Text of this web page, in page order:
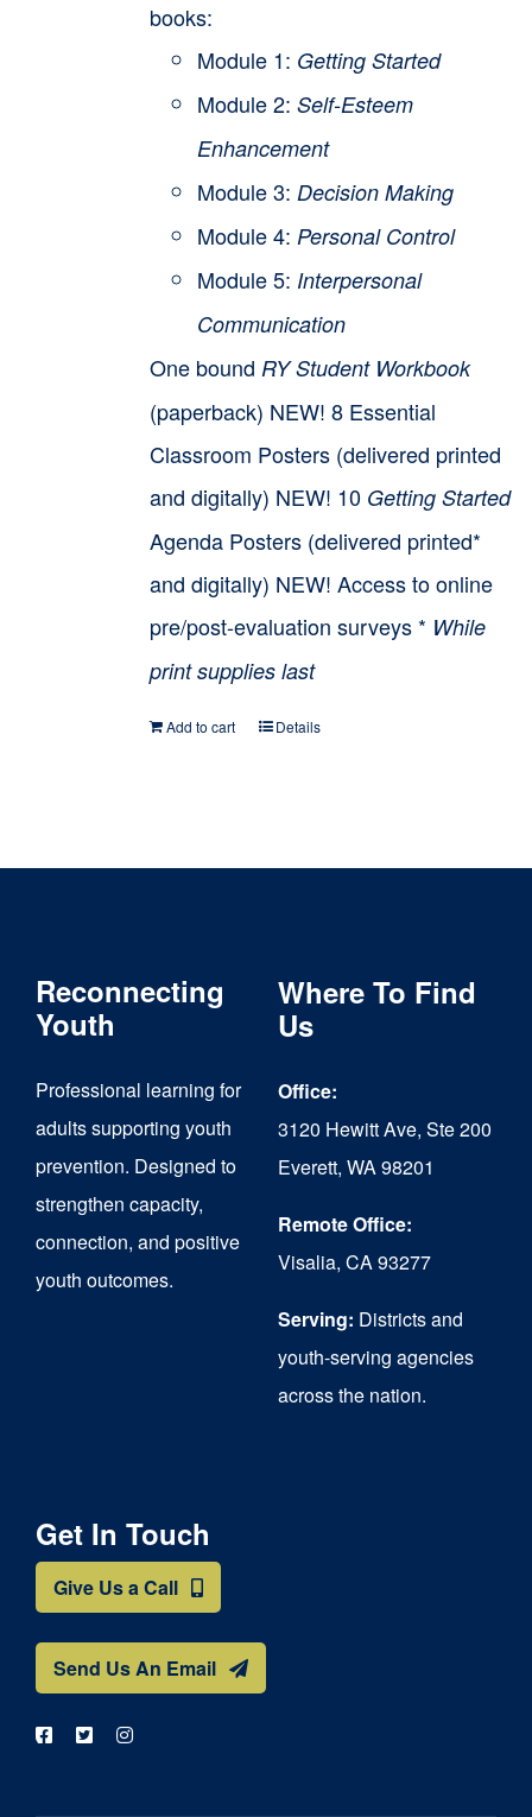
books:
Module 1: Getting Started
Module 2: Self-Esteem
Enhancement
Module 3: Decision Making
Module 4: Personal Control
Module 5: Interpersonal
Communication
One bound RY Student Workbook
(paperback) NEW! 8 Essential
Classroom Posters (delivered printed
and digitally) NEW! 10 Getting Started
Agenda Posters (delivered printed*
and digitally) NEW! Access to online
pre/post-evaluation surveys * While
print supplies last
Add to cart Details
Reconnecting
Youth
Professional learning for
adults supporting youth
prevention. Designed to
strengthen capacity,
connection, and positive
youth outcomes.
Where To Find
Us
Office:
3120 Hewitt Ave, Ste 200
Everett, WA 98201
Remote Office:
Visalia, CA 93277
Serving: Districts and
youth-serving agencies
across the nation.
Get In Touch
Give Us a Call
Send Us An Email